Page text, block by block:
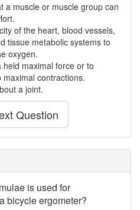
a muscle or muscle group can
of the heart, blood vessels,
tissue metabolic systems to
oxygen.
maximal force or to
contractions.
a joint.
Question
is used for
bicycle ergometer?